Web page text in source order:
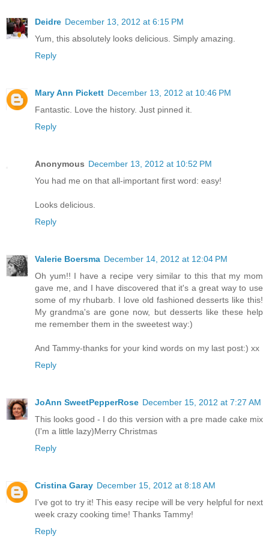
Deidre December 13, 2012 at 6:15 PM
Yum, this absolutely looks delicious. Simply amazing.
Reply
Mary Ann Pickett December 13, 2012 at 10:46 PM
Fantastic. Love the history. Just pinned it.
Reply
Anonymous December 13, 2012 at 10:52 PM
You had me on that all-important first word: easy!
Looks delicious.
Reply
Valerie Boersma December 14, 2012 at 12:04 PM
Oh yum!! I have a recipe very similar to this that my mom
gave me, and I have discovered that it's a great way to use
some of my rhubarb. I love old fashioned desserts like this!
My grandma's are gone now, but desserts like these help
me remember them in the sweetest way:)
And Tammy-thanks for your kind words on my last post:) xx
Reply
JoAnn SweetPepperRose December 15, 2012 at 7:27 AM
This looks good - I do this version with a pre made cake mix
(I'm a little lazy)Merry Christmas
Reply
Cristina Garay December 15, 2012 at 8:18 AM
I've got to try it! This easy recipe will be very helpful for next
week crazy cooking time! Thanks Tammy!
Reply